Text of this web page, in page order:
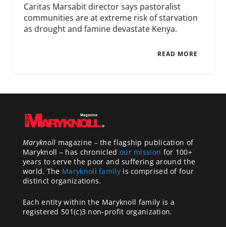
Caritas Marsabit director says pastoralist
communities are at extreme risk of starvation
as drought and famine devastate Kenya.
READ MORE
Maryknoll magazine – the flagship publication of
Maryknoll – has chronicled our mission for 100+
years to serve the poor and suffering around the
world. The Maryknoll familyis comprised of four
distinct organizations.
Each entity within the Maryknoll family is a
registered 501(c)3 non-profit organization.